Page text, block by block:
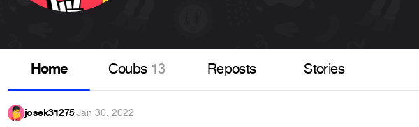
Home Coubs 13 Reposts Stories
josek31275·Jan 30, 2022